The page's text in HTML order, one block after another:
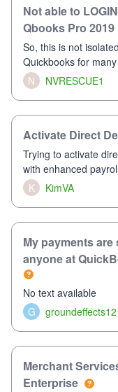
N NVRESCUE1
Not able to
Qbooks Pro 2019
So, this is not
Quickbooks for
came out. I use the
it wherever I go on a
I do not need all the
K KimVA
Activate Direct
Trying to activate
with enhanced
taxes electronically,
Here’s what I’ve
direct deposit and
G groundeffects12
My payments are
anyone at
No text available
Merchant
Enterprise